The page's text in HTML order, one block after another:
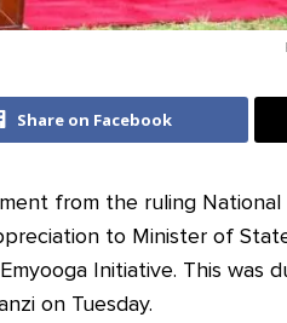
Share on Facebook
from the ruling
to Minister of
Initiative. This was
on Tuesday.